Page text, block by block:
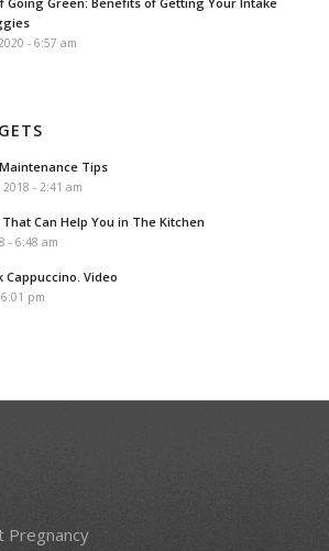
- 6:57 am
Tips
- 2:41 am
Can Help You in The Kitchen
- 6:48 am
Cappuccino. Video
pm
Pregnancy